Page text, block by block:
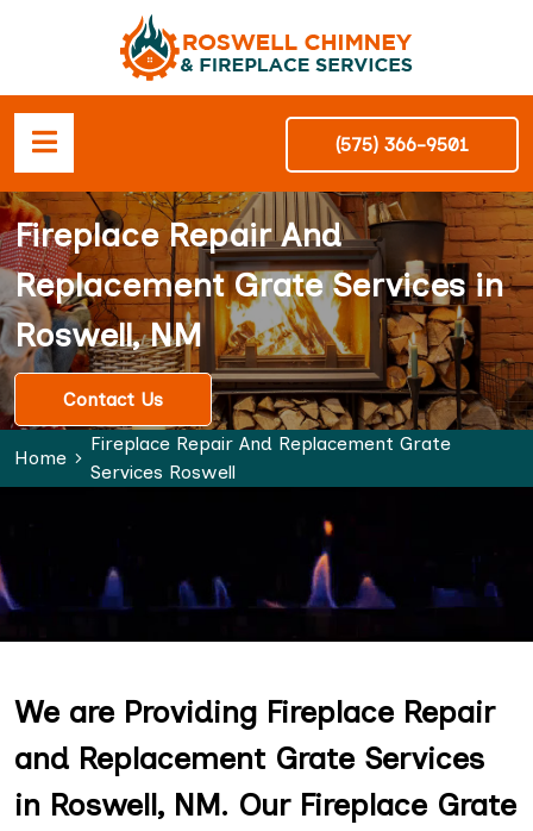
(575) 366-9501
Fireplace Repair And
Replacement Grate Services in
Roswell, NM
Contact Us
Home
Fireplace Repair And Replacement Grate
Services Roswell
We are Providing Fireplace Repair
and Replacement Grate Services
in Roswell, NM. Our Fireplace Grate